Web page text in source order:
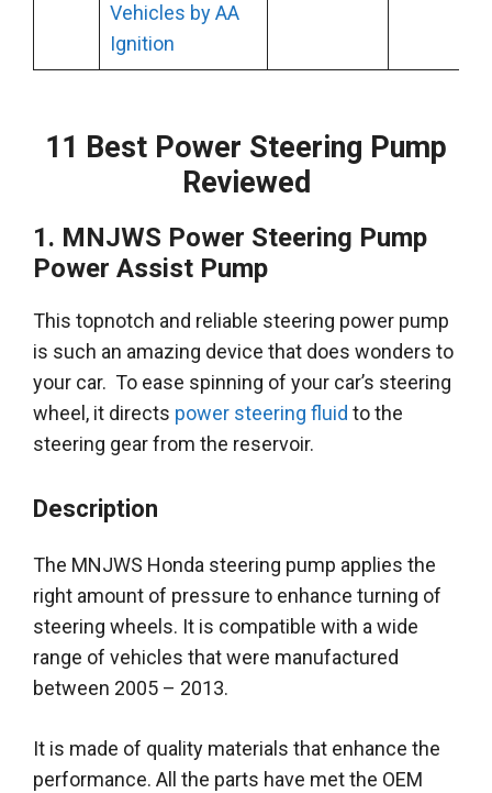
Vehicles by AA
Ignition
11 Best Power Steering Pump
Reviewed
1. MNJWS Power Steering Pump
Power Assist Pump
This topnotch and reliable steering power pump
is such an amazing device that does wonders to
your car. To ease spinning of your car’s steering
wheel, it directs power steering fluid to the
steering gear from the reservoir.
Description
The MNJWS Honda steering pump applies the
right amount of pressure to enhance turning of
steering wheels. It is compatible with a wide
range of vehicles thatwere manufactured
between 2005 – 2013.
It is made of quality materials that enhance the
performance. All the parts have met the OEM